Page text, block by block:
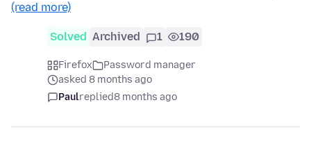
(read more)
Solved Archived 1 190
Firefox
Password manager
asked 8 months ago
Paulreplied8 months ago